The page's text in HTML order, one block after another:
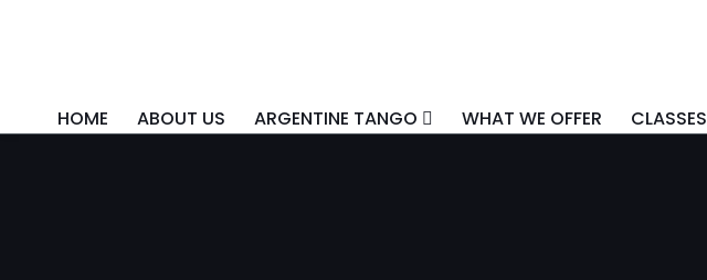
HOME ABOUT US ARGENTINE TANGO WHAT WE OFFER CLASSES